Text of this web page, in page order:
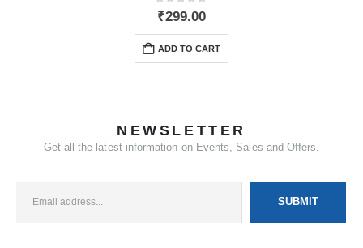
0out of 5
₹299.00
ADD TO CART
NEWSLETTER
Get all the latest information on Events, Sales and Offers.